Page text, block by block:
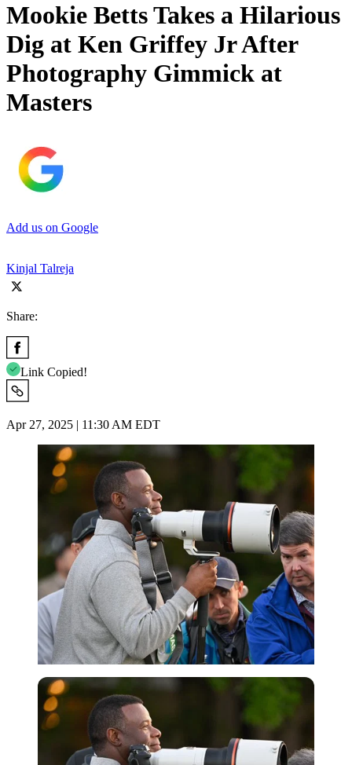
Mookie Betts Takes a Hilarious
Dig at Ken Griffey Jr After
Photography Gimmick at
Masters
Add us on Google
Kinjal Talreja
Share:
Link Copied!
Apr 27, 2025 | 11:30 AM EDT